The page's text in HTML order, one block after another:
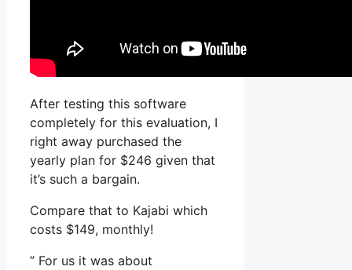
After testing this software
completely for this evaluation, I
right away purchased the
yearly plan for $246 given that
it’s such a bargain.
Compare that to Kajabi which
costs $149, monthly!
” For us it was about